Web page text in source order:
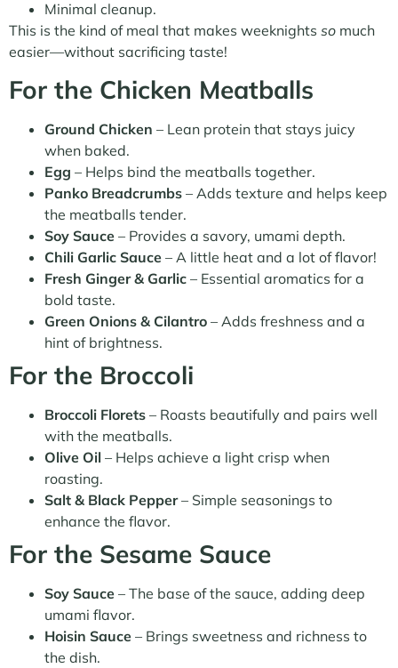
Minimal cleanup.
This is the kind of meal that makes weeknights so much
easier—without sacrificing taste!
For the Chicken Meatballs
Ground Chicken – Lean protein that stays juicy
when baked.
Egg – Helps bind the meatballs together.
Panko Breadcrumbs – Adds texture and helps keep
the meatballs tender.
Soy Sauce – Provides a savory, umami depth.
Chili Garlic Sauce – A little heat and a lot of flavor!
Fresh Ginger & Garlic – Essential aromatics for a
bold taste.
Green Onions & Cilantro – Adds freshness and a
hint of brightness.
For the Broccoli
Broccoli Florets – Roasts beautifully and pairs well
with the meatballs.
Olive Oil – Helps achieve a light crisp when
roasting.
Salt & Black Pepper– Simple seasonings to
enhance the flavor.
For the Sesame Sauce
Soy Sauce – The base of the sauce, adding deep
umami flavor.
Hoisin Sauce – Brings sweetness and richness to
the dish.